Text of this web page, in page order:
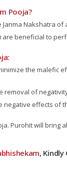
Pooja?
Nakshatra
are beneficial to
the malefic
removal of
negative effects of
Purohit will bring
, Kindly